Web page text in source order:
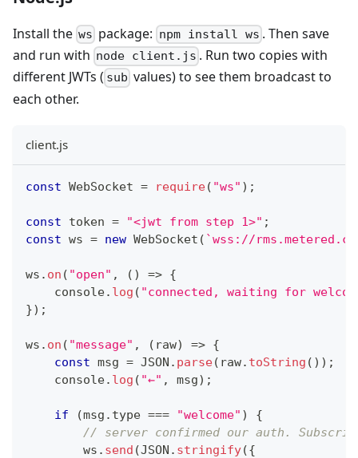
Install the ws package: npm install ws . Then save
and run with node client.js . Run two copies with
different JWTs ( sub values) to see them broadcast to
each other.
client.js
const WebSocket = require( "ws" ) ;
const token = "<jwt from step 1>" ;
const ws = new WebSocket ( `wss://
ws . on ( "open" , ( ) => {
console. log ( "connected, waiting for
}) ;
ws . on ( "message" , ( raw) => {
const msg = JSON . parse( raw. toString ( ) ) ;
console. log ( "←" , msg) ;
if (msg . type === "welcome" )
{
// server confirmed our auth.
        ws
. send (JSON . stringify({